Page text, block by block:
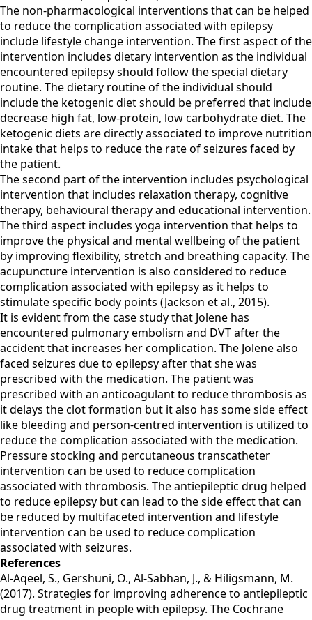
The non-pharmacological interventions that can be helped
to reduce the complication associated with epilepsy
include lifestyle change intervention. The first aspect of the
intervention includes dietary intervention as the individual
encountered epilepsy should follow the special dietary
routine. The dietary routine of the individual should
include the ketogenic diet should be preferred that include
decrease high fat, low-protein, low carbohydrate diet. The
ketogenic diets are directly associated to improve nutrition
intake that helps to reduce the rate of seizures faced by
the patient.
The second part of the intervention includes psychological
intervention that includes relaxation therapy, cognitive
therapy, behavioural therapy and educational intervention.
The third aspect includes yoga intervention that helps to
improve the physical and mental wellbeing of the patient
by improving flexibility, stretch and breathing capacity. The
acupuncture intervention is also considered to reduce
complication associated with epilepsy as it helps to
stimulate specific body points (Jackson et al., 2015).
It is evident from the case study that Jolene has
encountered pulmonary embolism and DVT after the
accident that increases her complication. The Jolene also
faced seizures due to epilepsy after that she was
prescribed with the medication. The patient was
prescribed with an anticoagulant to reduce thrombosis as
it delays the clot formation but it also has some side effect
like bleeding and person-centred intervention is utilized to
reduce the complication associated with the medication.
Pressure stocking and percutaneous transcatheter
intervention can be used to reduce complication
associated with thrombosis. The antiepileptic drug helped
to reduce epilepsy but can lead to the side effect that can
be reduced by multifaceted intervention and lifestyle
intervention can be used to reduce complication
associated with seizures.
References
Al-Aqeel, S., Gershuni, O., Al-Sabhan, J., & Hiligsmann, M.
(2017). Strategies for improving adherence to antiepileptic
drug treatment in people with epilepsy. The Cochrane